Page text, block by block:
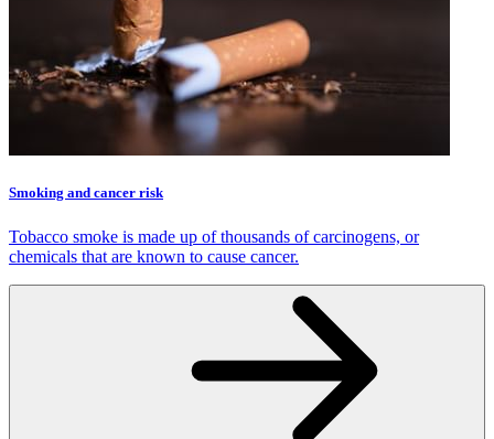
Smoking and cancer risk
Tobacco smoke is made up of thousands of carcinogens, or
chemicals that are known to cause cancer.